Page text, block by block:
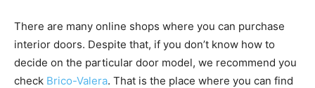
There are many online shops where you can purchase
interior doors. Despite that, if you don’t know how to
decide on the particular door model, we recommend you
check Brico-Valera. That is the place where you can find